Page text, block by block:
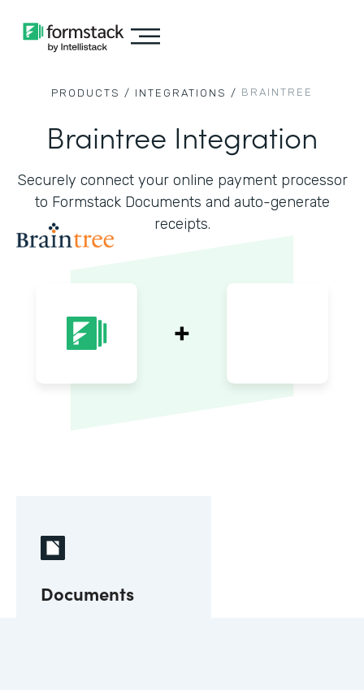
PRODUCTS / INTEGRATIONS / BRAINTREE
Braintree Integration
Securely connect your online payment processor
to Formstack Documents and auto-generate
receipts.
Documents